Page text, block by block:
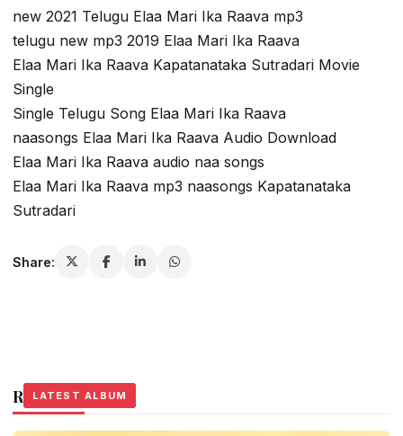
new 2021 Telugu Elaa Mari Ika Raava mp3
telugu new mp3 2019 Elaa Mari Ika Raava
Elaa Mari Ika Raava Kapatanataka Sutradari Movie
Single
Single Telugu Song Elaa Mari Ika Raava
naasongs Elaa Mari Ika Raava Audio Download
Elaa Mari Ika Raava audio naa songs
Elaa Mari Ika Raava mp3 naasongs Kapatanataka
Sutradari
Share:
Related Stories
LATEST ALBUM
LATEST ALBUM
LATEST ALBUM